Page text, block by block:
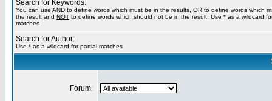
Search for Keywords:
You can use AND to define words which must be in the results, OR to define words which
the result and NOT to define words which should not be in the result. Use * as a wildcard
matches
Search for Author:
Use * as a wildcard for partial matches
Forum: